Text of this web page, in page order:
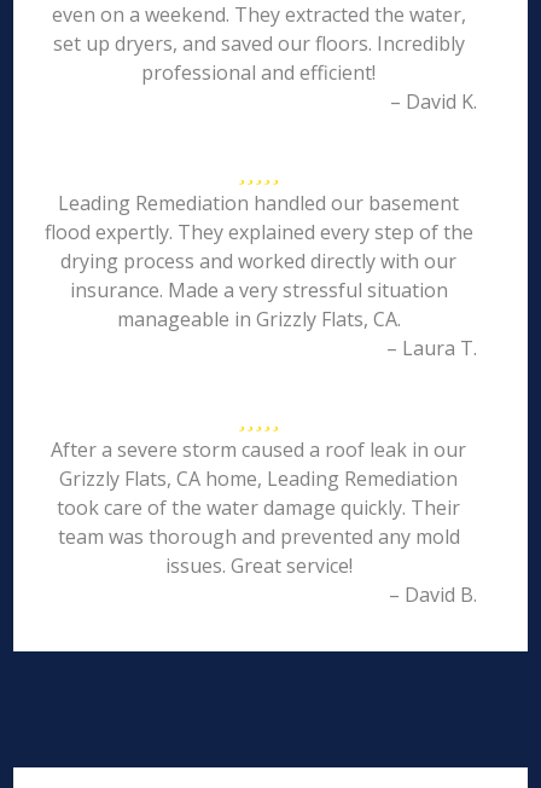
even on a weekend. They extracted the water,
set up dryers, and saved our floors. Incredibly
professional and efficient!
– David K.
Leading Remediation handled our basement
flood expertly. They explained every step of the
drying process and worked directly with our
insurance. Made a very stressful situation
manageable in Grizzly Flats, CA.
– Laura T.
After a severe storm caused a roof leak in our
Grizzly Flats, CA home, Leading Remediation
took care of the water damage quickly. Their
team was thorough and prevented any mold
issues. Great service!
– David B.